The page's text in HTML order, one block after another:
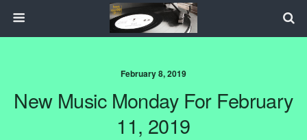
February 8, 2019
New Music Monday For February
11, 2019